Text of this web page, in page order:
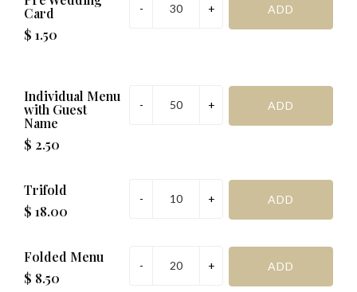
Card
$ 1.50
Individual Menu
with Guest
Name
$ 2.50
Trifold
$ 18.00
Folded Menu
$ 8.50